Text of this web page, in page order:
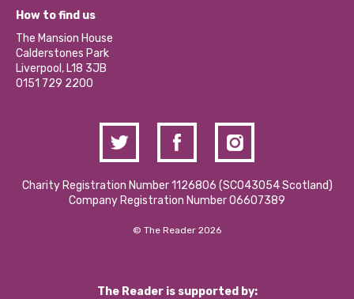
Our Social Media Moderation Policy
Become a Volunteer
Partner With Us
Donations and Fundraising
Contact Us / Media Enquiries
What’s Happening
Calderstones Membership
Hire a Space
How to find us
The Mansion House
Calderstones Park
Liverpool, L18 3JB
0151 729 2200
Charity Registration Number 1126806 (SCO43054 Scotland)
Company Registration Number 06607389
© The Reader 2026
The Reader is supported by: